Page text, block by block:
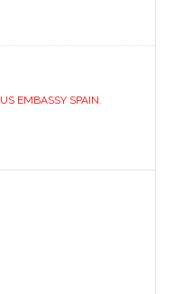
US EMBASSY SPAIN,